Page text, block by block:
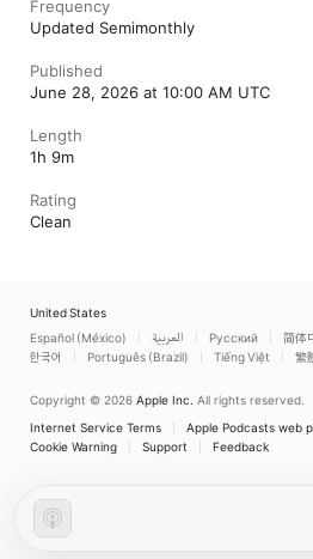
Frequency
Updated Semimonthly
Published
June 28, 2026 at 10:00 AM UTC
Length
1h 9m
Rating
Clean
United States
Español (México)
العربية Русский 简体
한국어
Português (Brazil) Tiếng Việt 繁
Copyright © 2026 Apple Inc. All rights reserved.
Internet Service Terms
Apple Podcasts web
Cookie Warning
Support Feedback